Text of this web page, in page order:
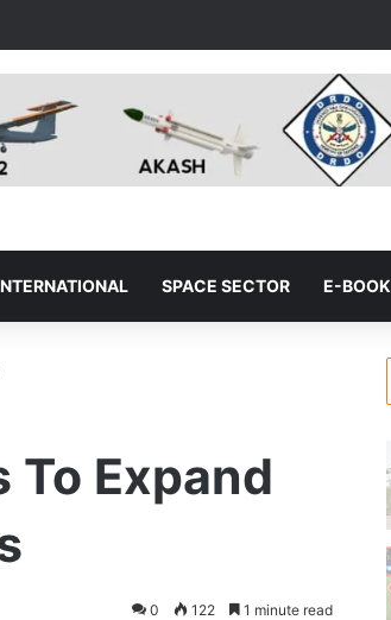
SPACE SECTOR E-BOOK
To Expand
0 122 1 minute read